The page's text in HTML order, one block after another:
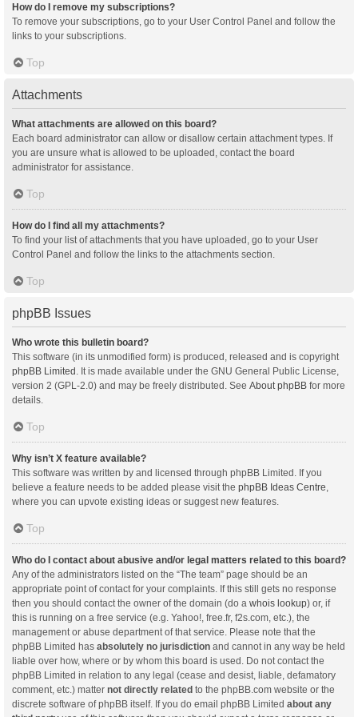
How do I remove my subscriptions?
To remove your subscriptions, go to your User Control Panel and follow the
links to your subscriptions.
Top
Attachments
What attachments are allowed on this board?
Each board administrator can allow or disallow certain attachment types. If
you are unsure what is allowed to be uploaded, contact the board
administrator for assistance.
Top
How do I find all my attachments?
To find your list of attachments that you have uploaded, go to your User
Control Panel and follow the links to the attachments section.
Top
phpBB Issues
Who wrote this bulletin board?
This software (in its unmodified form) is produced, released and is copyright
phpBB Limited . It is made available under the GNU General Public License,
version 2 (GPL-2.0) and may be freely distributed. See About phpBB for more
details.
Top
Why isn’t X feature available?
This software was written by and licensed through phpBB Limited. If you
believe a feature needs to be added please visit the phpBB Ideas Centre
where you can upvote existing ideas or suggest new features.
Top
Who do I contact about abusive and/or legal matters related to this board?
Any of the administrators listed on the “The team” page should be an
appropriate point of contact for your complaints. If this still gets no response
then you should contact the owner of the domain (do a whois lookup) or, if
this is running on a free service (e.g. Yahoo!, free.fr, f2s.com, etc.), the
management or abuse department of that service. Please note that the
phpBB Limited has absolutely no jurisdiction and cannot in any way be held
liable over how, where or by whom this board is used. Do not contact the
phpBB Limited in relation to any legal (cease and desist, liable, defamatory
comment, etc.) matter not directly related to the phpBB.com website or the
discrete software of phpBB itself. If you do email phpBB Limited about any